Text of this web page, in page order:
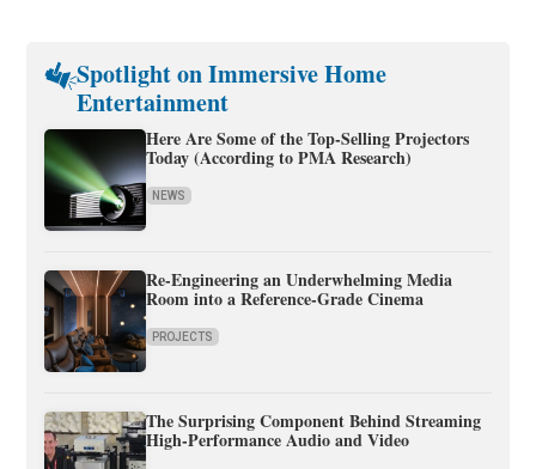
Spotlight on Immersive Home
Entertainment
Here Are Some of the Top-Selling Projectors
Today (According to PMA Research)
NEWS
Re-Engineering an Underwhelming Media
Room into a Reference-Grade Cinema
PROJECTS
The Surprising Component Behind Streaming
High-Performance Audio and Video